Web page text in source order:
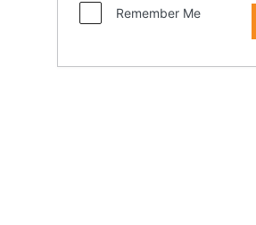
Remember Me